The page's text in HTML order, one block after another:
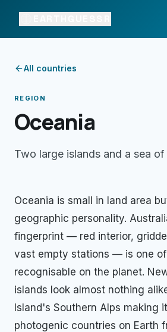
All countries
REGION
Oceania
Two large islands and a sea
Oceania is small in land area
geographic personality.
fingerprint — red interior,
vast empty stations — is one
recognisable on the planet.
islands look almost nothing
Island's Southern Alps making
photogenic countries on Earth